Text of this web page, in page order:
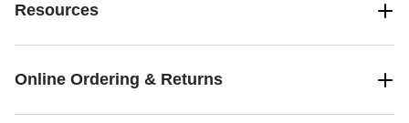
Resources
Online Ordering & Returns